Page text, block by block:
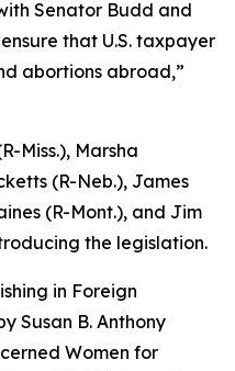
Senator Budd and
that U.S. taxpayer
abortions abroad,”
Miss.), Marsha
(R-Neb.), James
(R-Mont.), and Jim
the legislation.
in Foreign
Susan B. Anthony
Women for